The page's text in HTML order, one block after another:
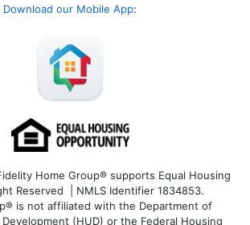
Download our Mobile App:
Home Group® supports Equal Housing
Reserved | NMLS Identifier 1834853.
is not affiliated with the Department of
(HUD) or the Federal Housing